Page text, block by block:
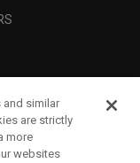
and similar
are strictly
more
websites